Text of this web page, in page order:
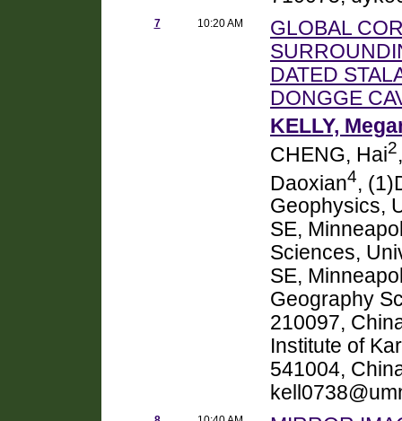
7 10:20 AM
GLOBAL
DATED
DONGGE
KELLY,
CHENG, Hai2
Daoxian4,
Geophysics,
SE,
Sciences,
SE,
Geography
210097,
Institute of
541004,